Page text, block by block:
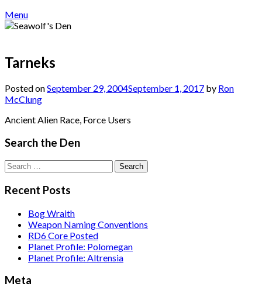
Menu
Tarneks
Posted onSeptember 29, 2004September 1, 2017 by Ron
McClung
Ancient Alien Race, Force Users
Search the Den
Search
for:
Recent Posts
Bog Wraith
Weapon Naming Conventions
RD6 Core Posted
Planet Profile: Polomegan
Planet Profile: Altrensia
Meta